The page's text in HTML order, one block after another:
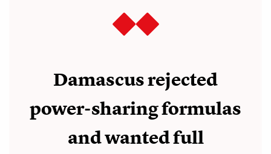
Damascus rejected
power-sharing formulas
and wanted full